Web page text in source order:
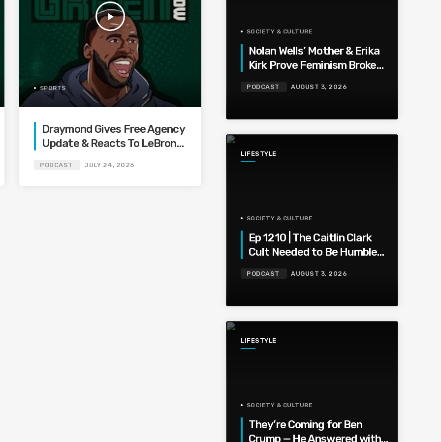
play_arrow
SPORTS
Draymond Gives Free Agency
Update & Reacts To LeBron
PODCAST JULY 24, 2026
SOCIETY & CULTURE
Nolan Wells’ Mother & Erika
Kirk Prove Feminism Broke
PODCAST AUGUST 3, 2026
LIFESTYLE
SOCIETY & CULTURE
Ep 1210 | The Caitlin Clark
Cult Needed to Be Humbled
PODCAST AUGUST 3, 2026
LIFESTYLE
SOCIETY & CULTURE
They’re Coming for Ben
Crump — He Answered with